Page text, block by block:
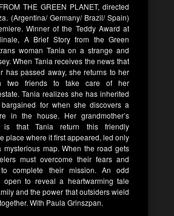
THE GREEN PLANET, directed
(Argentina/ Germany/ Brazil/ Spain)
Winner of the Teddy Award at
A Brief Story from the Green
woman Tania on a strange and
When Tania receives the news that
has passed away, she returns to her
two friends to take care of her
Tania realizes she has inherited
for when she discovers a
in the house. Her grandmother’s
is that Tania return this friendly
place where it first appeared, led only
map. When the road gets
must overcome their fears and
complete their mission. An odd
open to reveal a heartwarming tale
and the power that outsiders wield
With Paula Grinszpan.